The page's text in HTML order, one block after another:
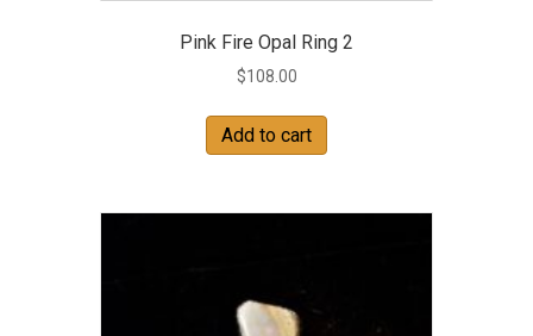
Pink Fire Opal Ring 2
$108.00
Add to cart